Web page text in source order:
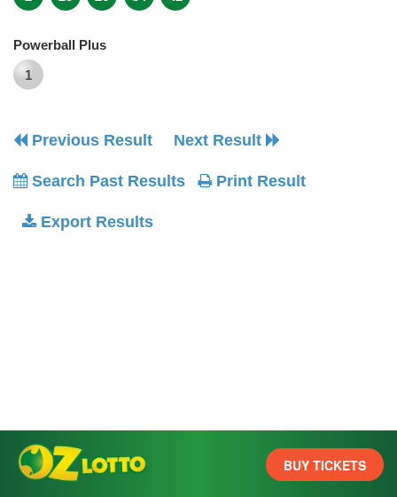
Powerball Plus
1
Previous Result Next Result
Search Past Results Print Result
Export Results